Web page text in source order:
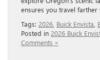
ensures you travel
Tags: 2026 Buick Envista
Posted in 2026 Buick
Comments »